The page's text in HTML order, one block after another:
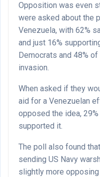
Opposition was even
were asked about the
Venezuela, with 62%
and just 16%
Democrats and 48%
invasion.
When asked if they
aid for a Venezuelan
opposed the idea,
supported it.
The poll also found
sending US Navy
slightly more opposing